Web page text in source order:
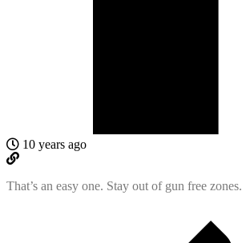
10 years ago
That’s an easy one. Stay out of gun free zones.